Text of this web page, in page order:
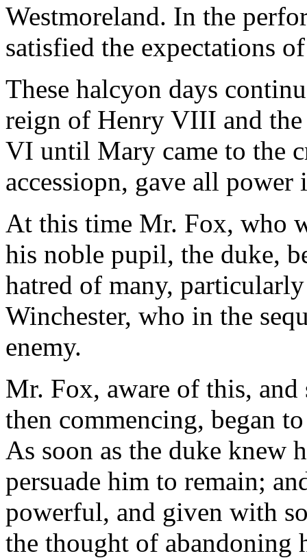
Westmoreland. In the
satisfied the expectations
These halcyon days
reign of Henry VIII and
VI until Mary came to the
accessiopn, gave all
At this time Mr. Fox, who
his noble pupil, the duke,
hatred of many,
Winchester, who in the
enemy.
Mr. Fox, aware of this, and
then commencing, began
As soon as the duke knew
persuade him to remain;
powerful, and given with
the thought of abandoning